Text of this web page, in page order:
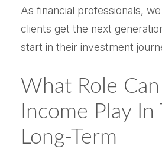
As financial professionals,
clients get the next
start in their investment
What Role
Income Play In
Long-Term